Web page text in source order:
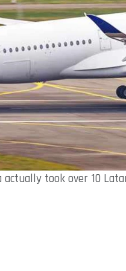
actually took over 10